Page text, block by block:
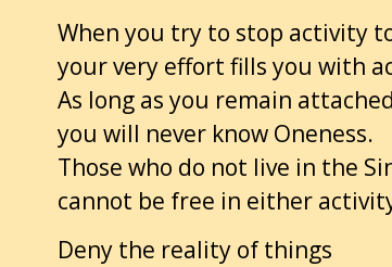
When you try to stop activity
your very effort fills you with
As long as you remain
you will never know Oneness.
Those who do not live in the
cannot be free in either
Deny the reality of things